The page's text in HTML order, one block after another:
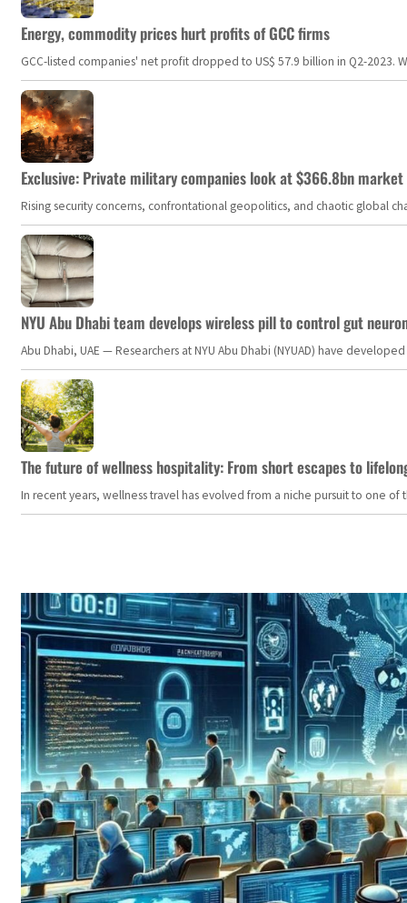
Energy, commodity prices hurt profits of GCC firms
GCC-listed companies' net profit dropped to US$ 57.9 billion in Q2-
Exclusive: Private military companies look at $366.8bn
Rising security concerns, confrontational geopolitics, and chaotic global
NYU Abu Dhabi team develops wireless pill to control gut
Abu Dhabi, UAE — Researchers at NYU Abu Dhabi (NYUAD) have
The future of wellness hospitality: From short escapes to
In recent years, wellness travel has evolved from a niche pursuit to one